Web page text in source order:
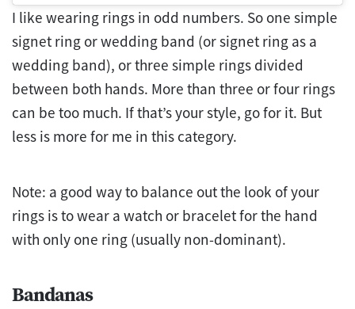
I like wearing rings in odd numbers. So one simple
signet ring or wedding band (or signet ring as a
wedding band), or three simple rings divided
between both hands. More than three or four rings
can be too much. If that’s your style, go for it. But
less is more for me in this category.
Note: a good way to balance out the look of your
rings is to wear a watch or bracelet for the hand
with only one ring (usually non-dominant).
Bandanas